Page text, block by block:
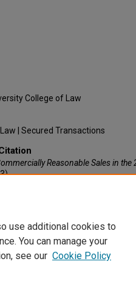
College of Law
| Secured Transactions
Reasonable Sales in the
use additional cookies to
You can manage your
see our Cookie Policy